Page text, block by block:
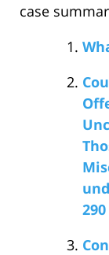
case